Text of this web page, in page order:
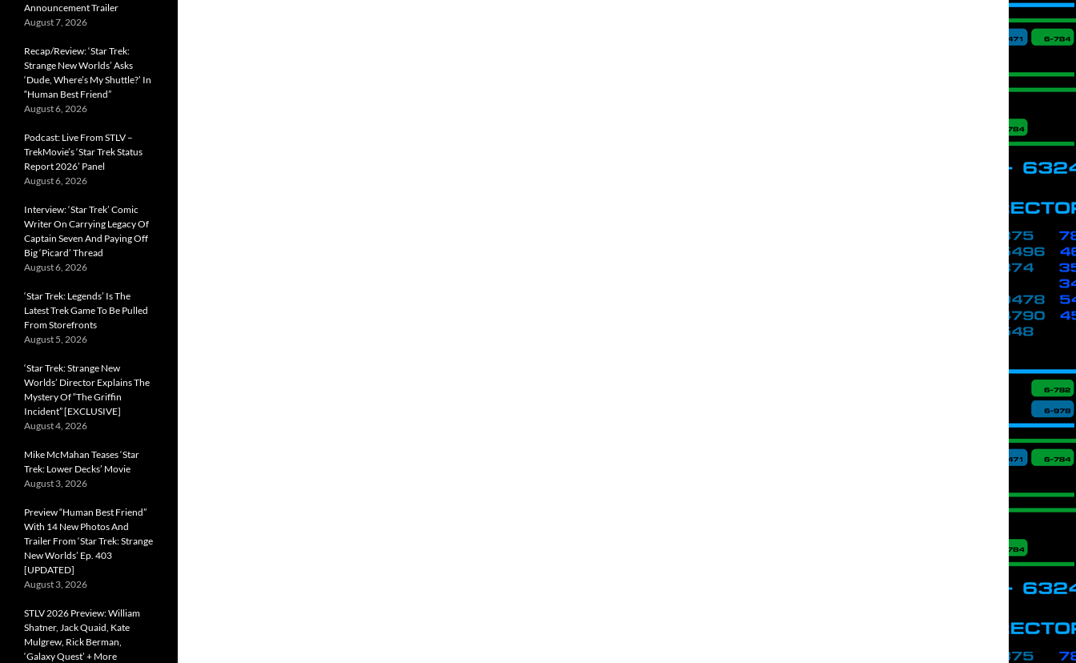
Announcement Trailer
August 7, 2026
Recap/Review: ‘Star Trek:
Strange New Worlds’ Asks
‘Dude, Where’s My Shuttle?’ In
“Human Best Friend”
August 6, 2026
Podcast: Live From STLV –
TrekMovie’s ‘Star Trek Status
Report 2026’ Panel
August 6, 2026
Interview: ‘Star Trek’ Comic
Writer On Carrying Legacy Of
Captain Seven And Paying Off
Big ‘Picard’ Thread
August 6, 2026
‘Star Trek: Legends’ Is The
Latest Trek Game To Be Pulled
From Storefronts
August 5, 2026
‘Star Trek: Strange New
Worlds’ Director Explains The
Mystery Of “The Griffin
Incident” [EXCLUSIVE]
August 4, 2026
Mike McMahan Teases ‘Star
Trek: Lower Decks’ Movie
August 3, 2026
Preview “Human Best Friend”
With 14 New Photos And
Trailer From ‘Star Trek: Strange
New Worlds’ Ep. 403
[UPDATED]
August 3, 2026
STLV 2026 Preview: William
Shatner, Jack Quaid, Kate
Mulgrew, Rick Berman,
‘Galaxy Quest’ + More